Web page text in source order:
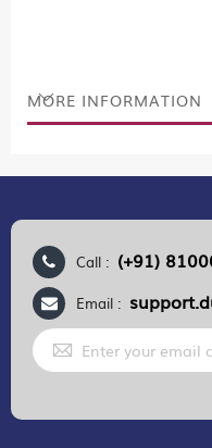
MORE INFORMATION
Call : (+91)
Email :
Sign
Up
for